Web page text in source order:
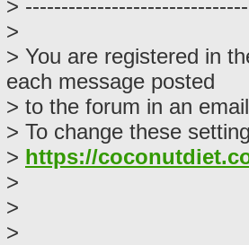
>
>
> You are registered in
each message posted
> to the forum in an
> To change these
> https://
>
>
>